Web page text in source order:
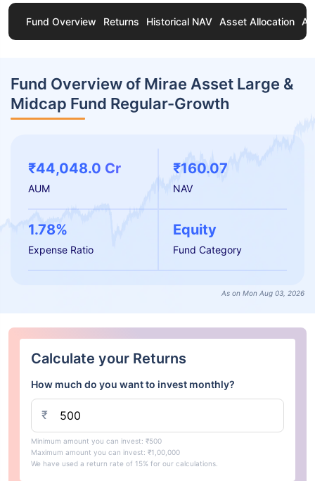
Fund Overview Returns Historical NAV Asset Allocation
Fund Overview of Mirae Asset Large &
Midcap Fund Regular-Growth
₹44,048.0 Cr
AUM
₹160.07
NAV
1.78%
Expense Ratio
Equity
Fund Category
As on Mon Aug 03, 2026
Calculate your Returns
How much do you want to invest monthly?
₹
Minimum amount you can invest: ₹500
Maximum amount you can invest: ₹1,00,000
We have used a return rate of 15% for our calculations.